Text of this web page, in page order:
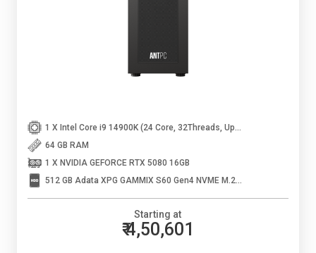
64 GB RAM
1 X NVIDIA GEFORCE RTX 5080 16GB
512 GB Adata XPG GAMMIX S60 Gen4 NVME M.2 SSD
Starting at
₹ 4,50,601